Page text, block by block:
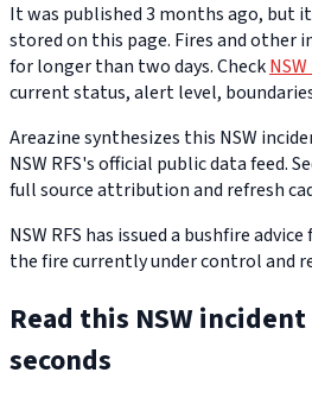
It was published 3 months ago, but
stored on this page. Fires and other
for longer than two days. Check
current status, alert level,
Areazine synthesizes this NSW
NSW RFS's official public data feed.
full source attribution and refresh
NSW RFS has issued a bushfire
the fire currently under control and
Read this NSW
seconds